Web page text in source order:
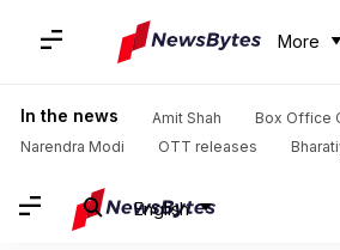
More
In the news Amit Shah
Box Office
Narendra Modi
OTT releases
English